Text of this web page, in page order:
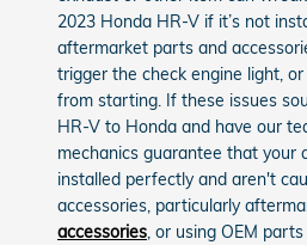
2023 Honda HR-V if it’s not
aftermarket parts and
trigger the check engine light,
from starting. If these issues
HR-V to Honda and have our
mechanics guarantee that your
installed perfectly and aren't
accessories, particularly
accessories, or using OEM